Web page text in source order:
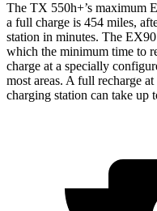
The TX 550h+’s maximum
a full charge is 454 miles,
station in minutes. The
which the minimum time to
charge at a specially
most areas. A full recharge
charging station can take up